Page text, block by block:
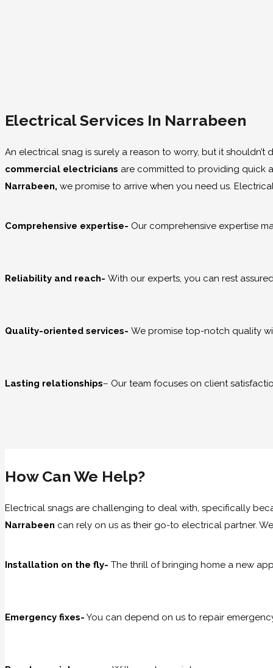
Electrical Services In Narrabeen
An electrical snag is surely a reason to worry, but it
commercial electricians are committed to providing quick
Narrabeen, we promise to arrive when you need us.
Comprehensive expertise- Our comprehensive expertise
Reliability and reach- With our experts, you can rest
Quality-oriented services- We promise top-notch quality
Lasting relationships– Our team focuses on client
How Can We Help?
Electrical snags are challenging to deal with, specifically
Narrabeen can rely on us as their go-to electrical partner.
Installation on the fly- The thrill of bringing home a new
Emergency fixes- You can depend on us to repair